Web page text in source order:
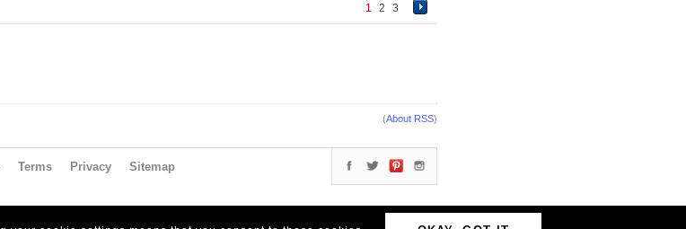
1 2 3
(About RSS)
Terms Privacy Sitemap